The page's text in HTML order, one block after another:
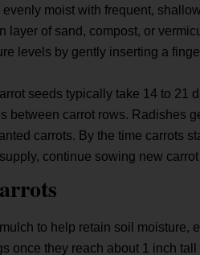
evenly moist with frequent,
layer of sand, compost, or
levels by gently inserting a
seeds typically take 14 to 21
between carrot rows. Radishes
carrots. By the time carrots
continue sowing new
to help retain soil moisture,
once they reach about 1 inch